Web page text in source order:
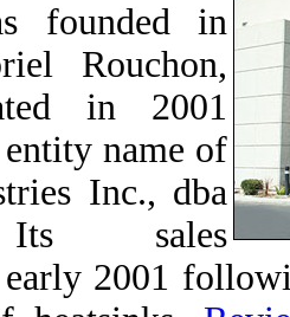
founded in
Rouchon,
in 2001
name of
Inc., dba
Its sales
2001